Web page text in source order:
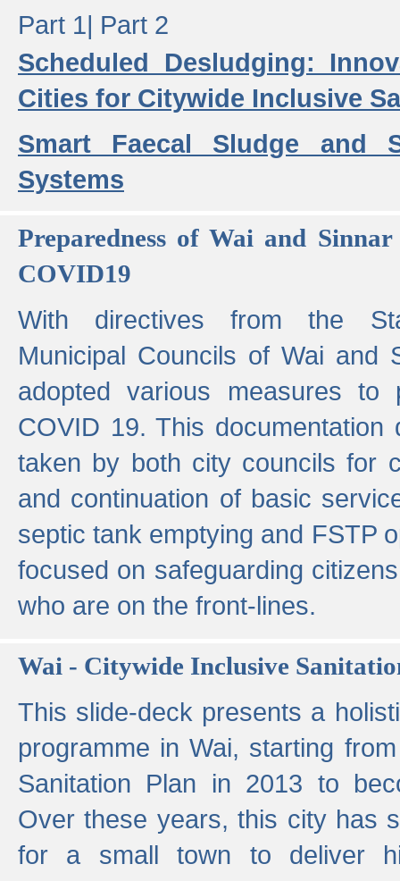
Part 1| Part 2
Scheduled Desludging:
Cities for Citywide Inclusive
Smart Faecal Sludge and
Systems
Preparedness of Wai and
COVID19
With directives from the
Municipal Councils of Wai and
adopted various measures
COVID 19. This documentation
taken by both city councils for
and continuation of basic
septic tank emptying and FSTP
focused on safeguarding
who are on the front-lines.
Wai - Citywide Inclusive
This slide-deck presents a
programme in Wai, starting
Sanitation Plan in 2013 to
Over these years, this city has
for a small town to deliver